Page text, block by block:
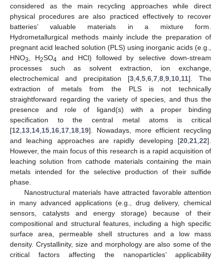
considered as the main recycling approaches while direct
physical procedures are also practiced effectively to recover
batteries’ valuable materials in a mixture form.
Hydrometallurgical methods mainly include the preparation of
pregnant acid leached solution (PLS) using inorganic acids (e.g.,
HNO3 , H2SO4 and HCl) followed by selective down-stream
processes such as solvent extraction, ion exchange,
electrochemical and precipitation [3 4 5 6 7 8 9 10 11]. The
extraction of metals from the PLS is not technically
straightforward regarding the variety of species, and thus the
presence and role of ligand(s) with a proper binding
specification to the central metal atoms is critical
[12 13 14 15 16 17 18 19]. Nowadays, more efficient recycling
and leaching approaches are rapidly developing [20 21 22].
However, the main focus of this research is a rapid acquisition of
leaching solution from cathode materials containing the main
metals intended for the selective production of their sulfide
phase.
Nanostructural materials have attracted favorable attention
in many advanced applications (e.g., drug delivery, chemical
sensors, catalysts and energy storage) because of their
compositional and structural features, including a high specific
surface area, permeable shell structures and a low mass
density. Crystallinity, size and morphology are also some of the
critical factors affecting the nanoparticles’ applicability